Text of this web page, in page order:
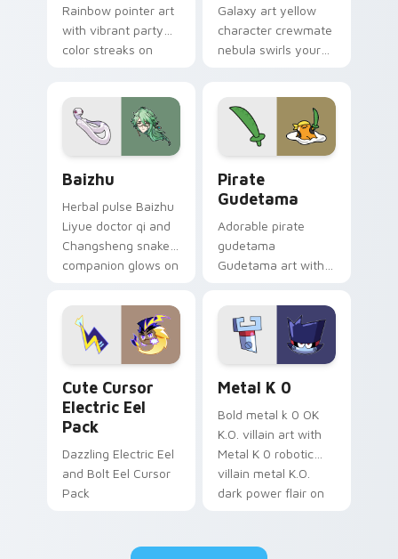
Rainbow pointer art
with vibrant party
color streaks on
Galaxy art yellow
character crewmate
nebula swirls your
cosmic pointer flair.
Baizhu
Herbal pulse Baizhu
Liyue doctor qi and
Changsheng snake
companion glows on
Dendro healer
Genshin custom
cursor serenity.
Pirate
Gudetama
Adorable pirate
gudetama
Gudetama art with
lazy egg nautical
Sanrio flair on your
pointer pair.
Cute Cursor
Electric Eel
Pack
Dazzling Electric Eel
and Bolt Eel Cursor
Pack
Metal K 0
Bold metal k 0 OK
K.O. villain art with
Metal K 0 robotic
villain metal K.O.
dark power flair on